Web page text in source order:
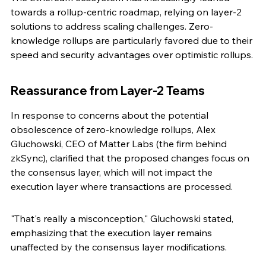
towards a rollup-centric roadmap, relying on layer-2
solutions to address scaling challenges. Zero-
knowledge rollups are particularly favored due to their
speed and security advantages over optimistic rollups.
Reassurance from Layer-2 Teams
In response to concerns about the potential
obsolescence of zero-knowledge rollups, Alex
Gluchowski, CEO of Matter Labs (the firm behind
zkSync), clarified that the proposed changes focus on
the consensus layer, which will not impact the
execution layer where transactions are processed.
"That's really a misconception," Gluchowski stated,
emphasizing that the execution layer remains
unaffected by the consensus layer modifications.